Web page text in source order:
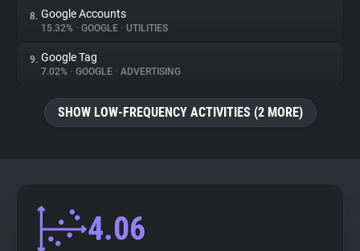
8. Google Accounts
15.32% • GOOGLE • UTILITIES
9. Google Tag
7.02% • GOOGLE • ADVERTISING
SHOW LOW-FREQUENCY ACTIVITIES (2 MORE)
4.06